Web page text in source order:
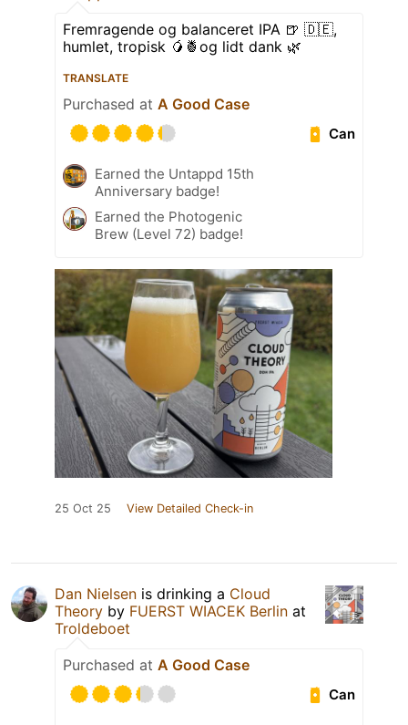
Fremragende og balanceret IPA 🍺 🇩🇪,
humlet, tropisk 🥭🍍og lidt dank 🌿
TRANSLATE
Purchased at A Good Case
Can
Earned the Untappd 15th
Anniversary badge!
Earned the Photogenic
Brew (Level 72) badge!
25 Oct 25 View Detailed Check-in
Dan Nielsen is drinking a Cloud
Theory by FUERST WIACEK Berlin at
Troldeboet
Purchased at A Good Case
Can